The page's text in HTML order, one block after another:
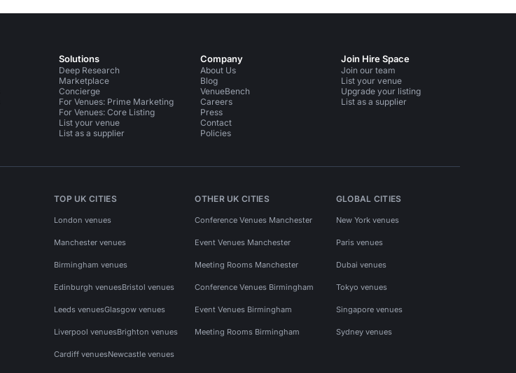
Solutions
Deep Research
Marketplace
Concierge
For Venues: Prime Marketing
For Venues: Core Listing
List your venue
List as a supplier
Company
About Us
Blog
VenueBench
Careers
Press
Contact
Policies
Join Hire Space
Join our team
List your venue
Upgrade your listing
List as a supplier
TOP UK CITIES
London venues
Manchester venues
Birmingham venues
Edinburgh venuesBristol venues
Leeds venuesGlasgow venues
Liverpool venuesBrighton venues
Cardiff venuesNewcastle venues
OTHER UK CITIES
Conference Venues Manchester
Event Venues Manchester
Meeting Rooms Manchester
Conference Venues Birmingham
Event Venues Birmingham
Meeting Rooms Birmingham
GLOBAL CITIES
New York venues
Paris venues
Dubai venues
Tokyo venues
Singapore venues
Sydney venues